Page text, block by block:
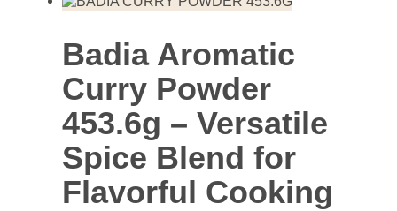
Badia Aromatic
Curry Powder
453.6g – Versatile
Spice Blend for
Flavorful Cooking